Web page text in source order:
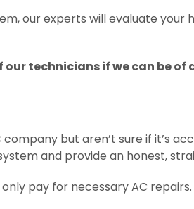
our experts will evaluate your
our technicians if we can be of
but aren’t sure if it’s
and provide an honest,
pay for necessary AC repairs.